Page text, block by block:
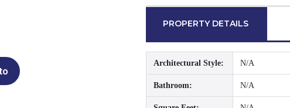
PROPERTY DETAILS
Architectural Style: N/A
Bathroom: N/A